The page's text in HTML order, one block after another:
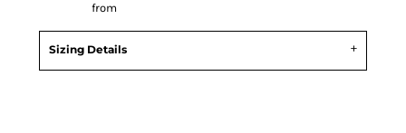
from
Sizing Details